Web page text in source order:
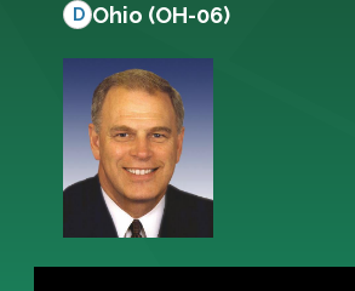
D Ohio (OH-06)